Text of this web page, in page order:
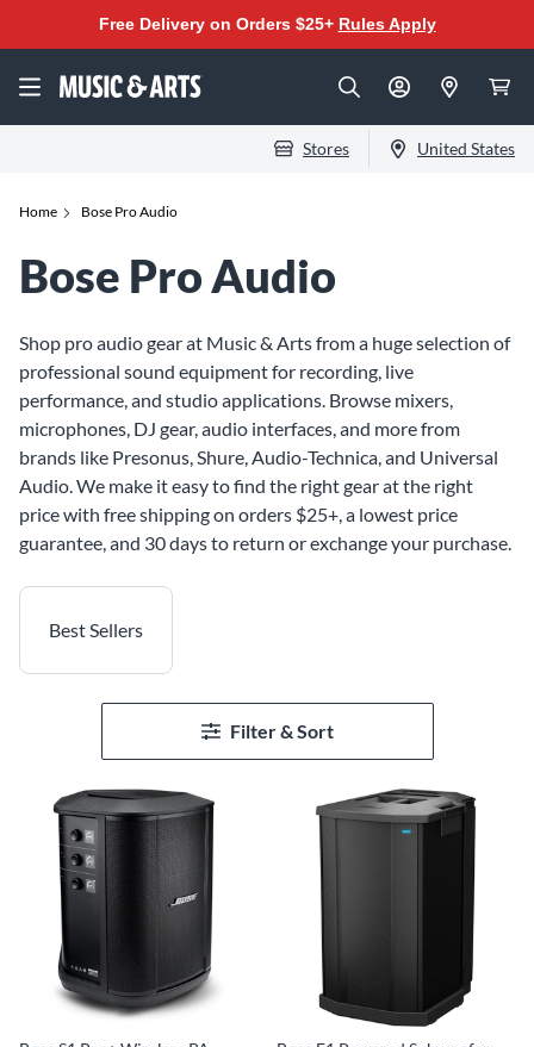
Free Delivery on Orders $25+ Rules Apply
Stores United States
Home Bose Pro Audio
Bose Pro Audio
Shop pro audio gear at Music & Arts from a huge selection of
professional sound equipment for recording, live
performance, and studio applications. Browse mixers,
microphones, DJ gear, audio interfaces, and more from
brands like Presonus, Shure, Audio-Technica, and Universal
Audio. We make it easy to find the right gear at the right
price with free shipping on orders $25+, a lowest price
guarantee, and 30 days to return or exchange your purchase.
Best Sellers
Filter & Sort